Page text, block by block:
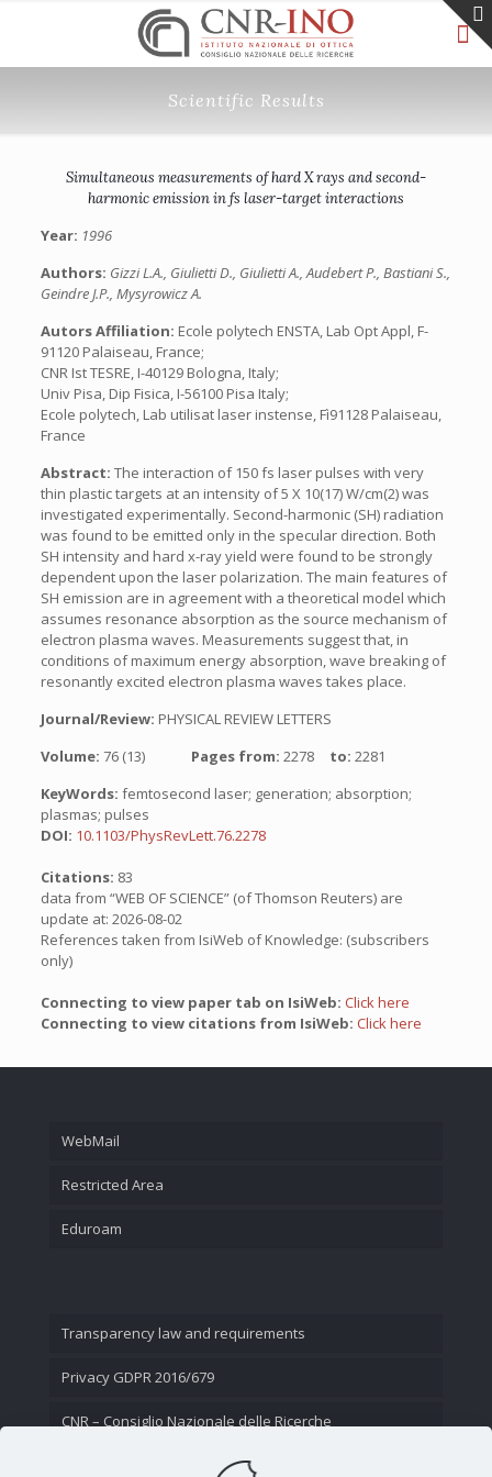
Scientific Results
Simultaneous measurements of hard X rays and second-
harmonic emission in fs laser-target interactions
Year: 1996
Authors: Gizzi L.A., Giulietti D., Giulietti A., Audebert P., Bastiani S.,
Geindre J.P., Mysyrowicz A.
Autors Affiliation: Ecole polytech ENSTA, Lab Opt Appl, F-
91120 Palaiseau, France;
CNR Ist TESRE, I-40129 Bologna, Italy;
Univ Pisa, Dip Fisica, I-56100 Pisa Italy;
Ecole polytech, Lab utilisat laser instense, Fì91128 Palaiseau,
France
Abstract: The interaction of 150 fs laser pulses with very
thin plastic targets at an intensity of 5 X 10(17) W/cm(2) was
investigated experimentally. Second-harmonic (SH) radiation
was found to be emitted only in the specular direction. Both
SH intensity and hard x-ray yield were found to be strongly
dependent upon the laser polarization. The main features of
SH emission are in agreement with a theoretical model which
assumes resonance absorption as the source mechanism of
electron plasma waves. Measurements suggest that, in
conditions of maximum energy absorption, wave breaking of
resonantly excited electron plasma waves takes place.
Journal/Review: PHYSICAL REVIEW LETTERS
Volume: 76 (13) Pages from: 2278 to: 2281
KeyWords: femtosecond laser; generation; absorption;
plasmas; pulses
DOI: 10.1103/PhysRevLett.76.2278
Citations: 83
data from “WEB OF SCIENCE” (of Thomson Reuters) are
update at: 2026-08-02
References taken from IsiWeb of Knowledge: (subscribers
only)
Connecting to view paper tab on IsiWeb: Click here
Connecting to view citations from IsiWeb: Click here
WebMail
Restricted Area
Eduroam
Transparency law and requirements
Privacy GDPR 2016/679
CNR – Consiglio Nazionale delle Ricerche